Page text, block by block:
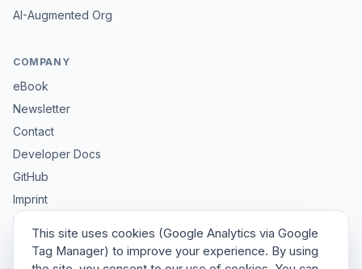
AI-Augmented Org
COMPANY
eBook
Newsletter
Contact
Developer Docs
GitHub
Imprint
Privacy
Sitemap
This site uses cookies (Google Analytics via Google
Tag Manager) to improve your experience. By using